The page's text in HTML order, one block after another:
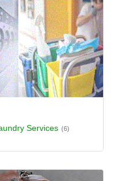
Services (6)